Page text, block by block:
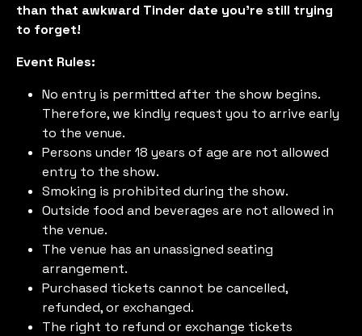
than that awkward Tinder date you're still trying
to forget!
Event Rules:
No entry is permitted after the show begins.
Therefore, we kindly request you to arrive early
to the venue.
Persons under 18 years of age are not allowed
entry to the show.
Smoking is prohibited during the show.
Outside food and beverages are not allowed in
the venue.
The venue has an unassigned seating
arrangement.
Purchased tickets cannot be cancelled,
refunded, or exchanged.
The right to refund or exchange tickets